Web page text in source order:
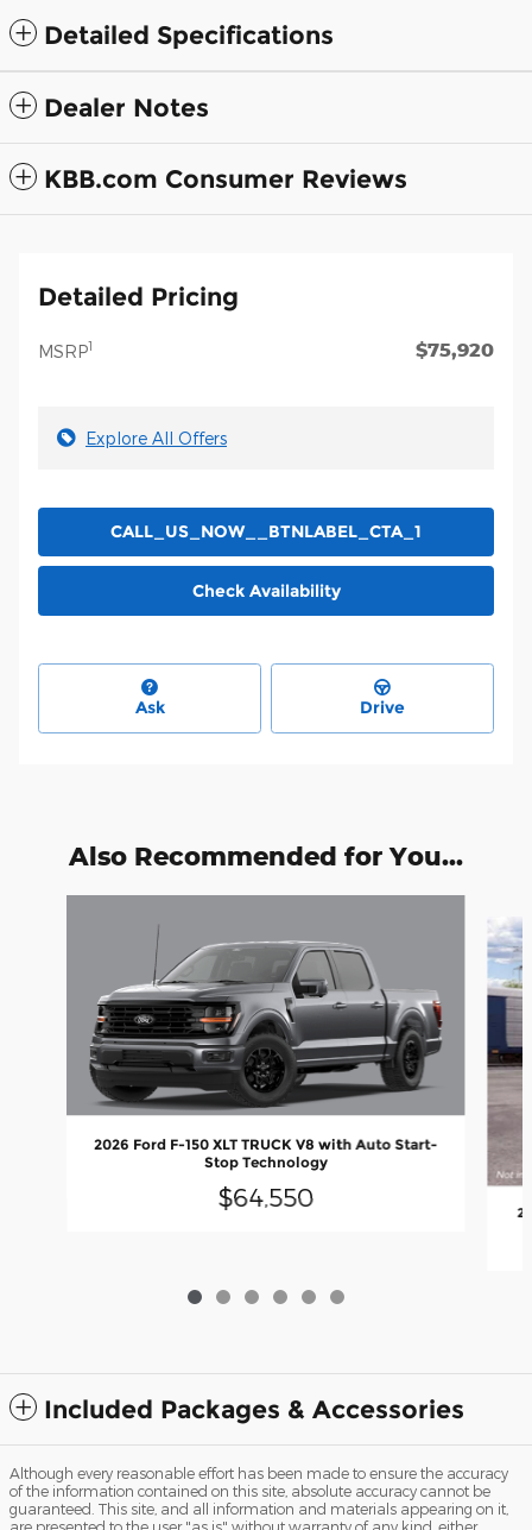
Detailed Specifications
Dealer Notes
KBB.com Consumer Reviews
Detailed Pricing
MSRP1 $75,920
Explore All Offers
CALL_US_NOW__BTNLABEL_CTA_1
Check Availability
Ask Drive
Also Recommended for You...
2026 Ford F-150 XLT TRUCK V8 with Auto Start-
Stop Technology
$64,550
Included Packages & Accessories
Although every reasonable effort has been made to ensure the accuracy
of the information contained on this site, absolute accuracy cannot be
guaranteed. This site, and all information and materials appearing on it,
are presented to the user "as is" without warranty of any kind, either